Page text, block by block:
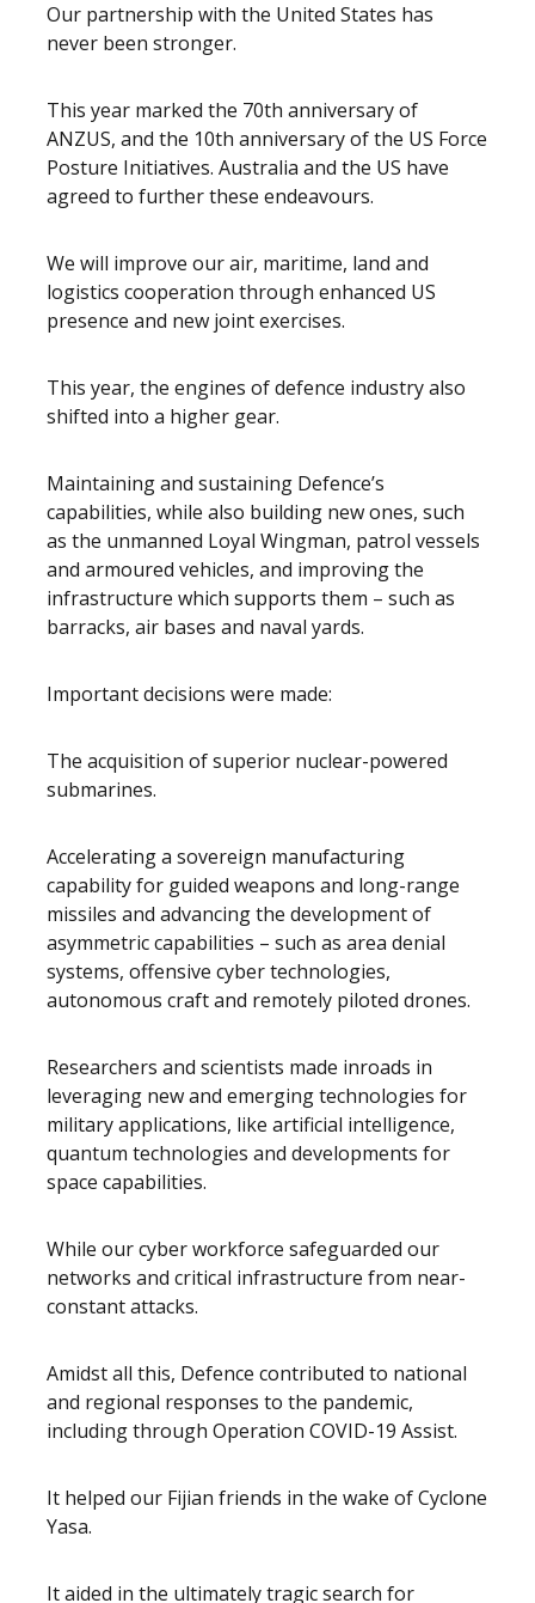
Our partnership with the United States has
never been stronger.
This year marked the 70th anniversary of
ANZUS, and the 10th anniversary of the US Force
Posture Initiatives. Australia and the US have
agreed to further these endeavours.
We will improve our air, maritime, land and
logistics cooperation through enhanced US
presence and new joint exercises.
This year, the engines of defence industry also
shifted into a higher gear.
Maintaining and sustaining Defence’s
capabilities, while also building new ones, such
as the unmanned Loyal Wingman, patrol vessels
and armoured vehicles, and improving the
infrastructure which supports them – such as
barracks, air bases and naval yards.
Important decisions were made:
The acquisition of superior nuclear-powered
submarines.
Accelerating a sovereign manufacturing
capability for guided weapons and long-range
missiles and advancing the development of
asymmetric capabilities – such as area denial
systems, offensive cyber technologies,
autonomous craft and remotely piloted drones.
Researchers and scientists made inroads in
leveraging new and emerging technologies for
military applications, like artificial intelligence,
quantum technologies and developments for
space capabilities.
While our cyber workforce safeguarded our
networks and critical infrastructure from near-
constant attacks.
Amidst all this, Defence contributed to national
and regional responses to the pandemic,
including through Operation COVID-19 Assist.
It helped our Fijian friends in the wake of Cyclone
Yasa.
It aided in the ultimately tragic search for